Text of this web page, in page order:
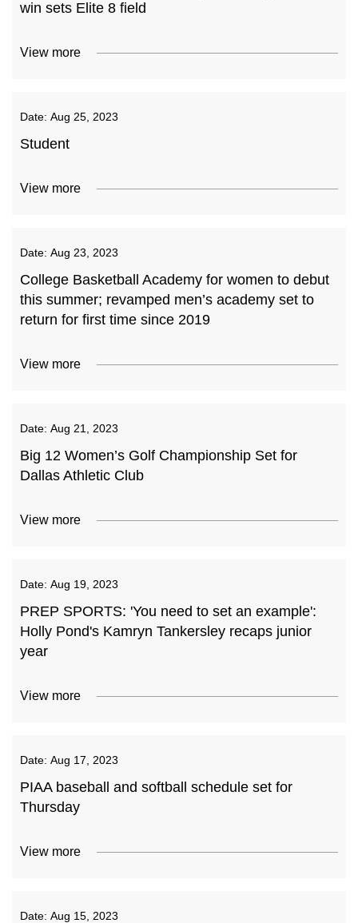
win sets Elite 8 field
View more
Date: Aug 25, 2023
Student
View more
Date: Aug 23, 2023
College Basketball Academy for women to debut
this summer; revamped men’s academy set to
return for first time since 2019
View more
Date: Aug 21, 2023
Big 12 Women’s Golf Championship Set for
Dallas Athletic Club
View more
Date: Aug 19, 2023
PREP SPORTS: 'You need to set an example':
Holly Pond's Kamryn Tankersley recaps junior
year
View more
Date: Aug 17, 2023
PIAA baseball and softball schedule set for
Thursday
View more
Date: Aug 15, 2023